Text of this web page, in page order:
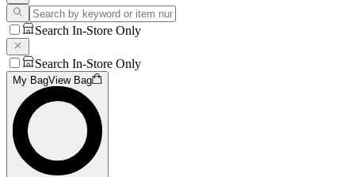
Search In-Store Only
Search In-Store Only
My BagView Bag